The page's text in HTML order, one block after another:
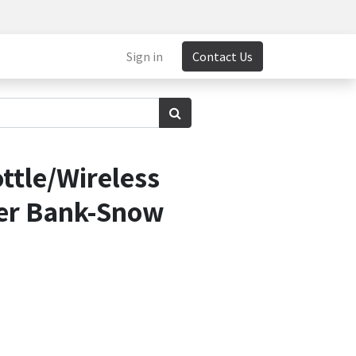
Sign in Contact Us
Wireless
Bank-Snow